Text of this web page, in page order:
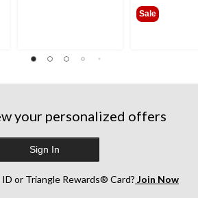
Sale
your personalized offers
Sign In
ID or Triangle Rewards® Card? Join Now